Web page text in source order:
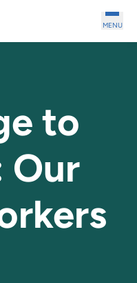
MENU
to
Our